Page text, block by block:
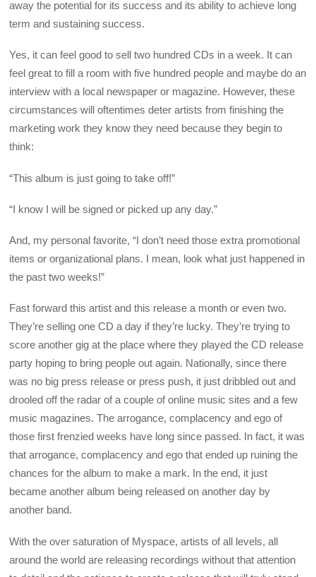
away the potential for its success and its ability to achieve long
term and sustaining success.
Yes, it can feel good to sell two hundred CDs in a week. It can
feel great to fill a room with five hundred people and maybe do an
interview with a local newspaper or magazine. However, these
circumstances will oftentimes deter artists from finishing the
marketing work they know they need because they begin to
think:
“This album is just going to take off!”
“I know I will be signed or picked up any day.”
And, my personal favorite, “I don’t need those extra promotional
items or organizational plans. I mean, look what just happened in
the past two weeks!”
Fast forward this artist and this release a month or even two.
They’re selling one CD a day if they’re lucky. They’re trying to
score another gig at the place where they played the CD release
party hoping to bring people out again. Nationally, since there
was no big press release or press push, it just dribbled out and
drooled off the radar of a couple of online music sites and a few
music magazines. The arrogance, complacency and ego of
those first frenzied weeks have long since passed. In fact, it was
that arrogance, complacency and ego that ended up ruining the
chances for the album to make a mark. In the end, it just
became another album being released on another day by
another band.
With the over saturation of Myspace, artists of all levels, all
around the world are releasing recordings without that attention